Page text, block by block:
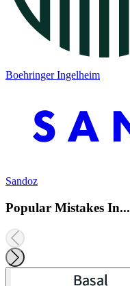
Boehringer Ingelheim
Sandoz
Popular Mistakes In...